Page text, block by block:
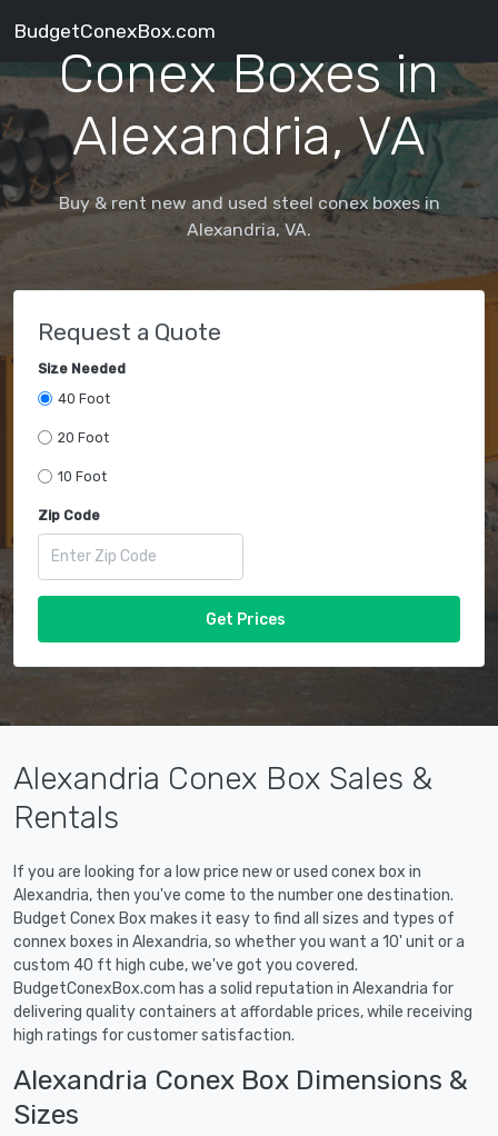
BudgetConexBox.com
Conex Boxes in
Alexandria, VA
Buy & rent new and used steel conex boxes in
Alexandria, VA.
Request a Quote
Size Needed
40 Foot
20 Foot
10 Foot
Zip Code
Get Prices
Alexandria Conex Box Sales &
Rentals
If you are looking for a low price new or used conex box in
Alexandria, then you've come to the number one destination.
Budget Conex Box makes it easy to find all sizes and types of
connex boxes in Alexandria, so whether you want a 10' unit or a
custom 40 ft high cube, we've got you covered.
BudgetConexBox.com has a solid reputation in Alexandria for
delivering quality containers at affordable prices, while receiving
high ratings for customer satisfaction.
Alexandria Conex Box Dimensions &
Sizes